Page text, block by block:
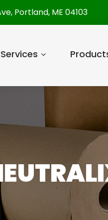
Portland, ME 04103
Services